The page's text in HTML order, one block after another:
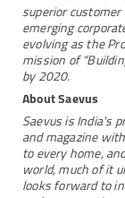
superior
emerging
evolving as the
mission of
by 2020.
About Saevus
Saevus is India's
and magazine
to every home,
world, much of it
looks forward to